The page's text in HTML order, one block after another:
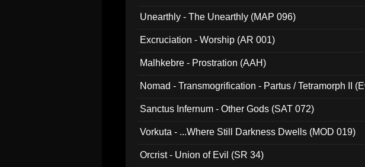
Unearthly - The Unearthly (MAP 096)
Excruciation - Worship (AR 001)
Malhkebre - Prostration (AAH)
Nomad - Transmogrification - Partus / Tetramorph II
Sanctus Infernum - Other Gods (SAT 072)
Vorkuta - ...Where Still Darkness Dwells (MOD 019)
Orcrist - Union of Evil (SR 34)